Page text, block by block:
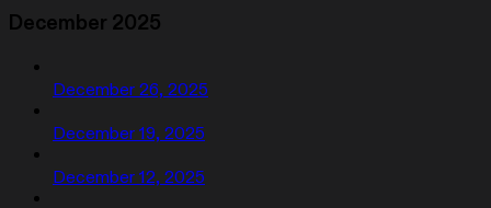
December 2025
December 26, 2025
December 19, 2025
December 12, 2025